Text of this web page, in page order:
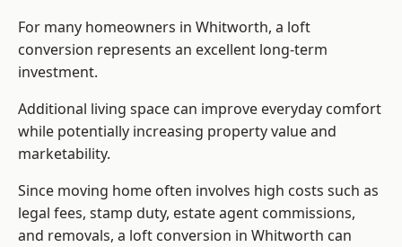
For many homeowners in Whitworth, a loft
conversion represents an excellent long-term
investment.
Additional living space can improve everyday comfort
while potentially increasing property value and
marketability.
Since moving home often involves high costs such as
legal fees, stamp duty, estate agent commissions,
and removals, a loft conversion in Whitworth can